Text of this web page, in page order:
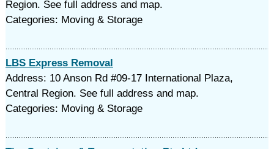
Region. See full address and map.
Categories: Moving & Storage
LBS Express Removal
Address: 10 Anson Rd #09-17 International Plaza,
Central Region. See full address and map.
Categories: Moving & Storage